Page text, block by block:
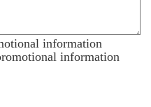
information
information